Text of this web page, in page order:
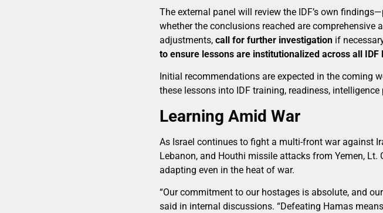
The external panel will review the IDF’s own
whether the conclusions reached are comprehensive
adjustments, call for further investigation if
to ensure lessons are institutionalized across all IDF
Initial recommendations are expected in the coming
these lessons into IDF training, readiness,
Learning Amid War
As Israel continues to fight a multi-front war against
Lebanon, and Houthi missile attacks from Yemen,
adapting even in the heat of war.
“Our commitment to our hostages is absolute, and
said in internal discussions. “Defeating Hamas